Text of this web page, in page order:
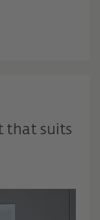
that suits